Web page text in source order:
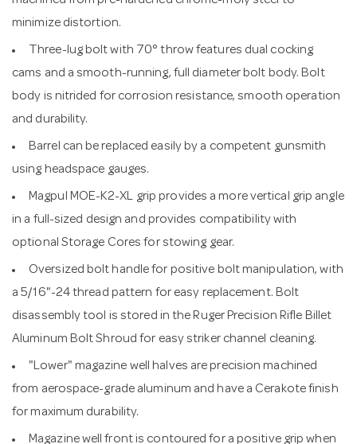
minimize distortion.
Three-lug bolt with 70° throw features dual cocking
cams and a smooth-running, full diameter bolt body. Bolt
body is nitrided for corrosion resistance, smooth operation
and durability.
Barrel can be replaced easily by a competent gunsmith
using headspace gauges.
Magpul MOE-K2-XL grip provides a more vertical grip angle
in a full-sized design and provides compatibility with
optional Storage Cores for stowing gear.
Oversized bolt handle for positive bolt manipulation, with
a 5/16"-24 thread pattern for easy replacement. Bolt
disassembly tool is stored in the Ruger Precision Rifle Billet
Aluminum Bolt Shroud for easy striker channel cleaning.
"Lower" magazine well halves are precision machined
from aerospace-grade aluminum and have a Cerakote finish
for maximum durability.
Magazine well front is contoured for a positive grip when